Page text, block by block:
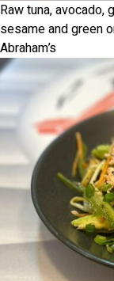
Raw tuna, avocado,
sesame and green
Abraham’s